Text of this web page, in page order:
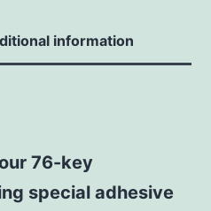
information
76-key
special adhesive